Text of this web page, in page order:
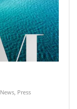
News, Press